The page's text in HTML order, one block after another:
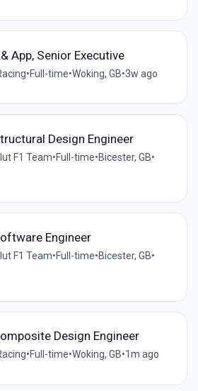
App, Senior Executive
•Full-time•Woking, GB•3w ago
Design Engineer
F1 Team•Full-time•Bicester, GB•
Engineer
F1 Team•Full-time•Bicester, GB•
Design Engineer
•Full-time•Woking, GB•1m ago